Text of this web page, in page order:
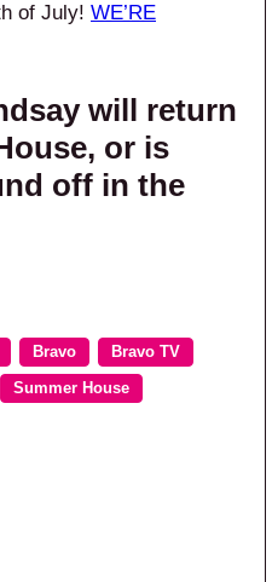
of July! WE’RE
will return
or is
off in the
Bravo Bravo TV
Summer House